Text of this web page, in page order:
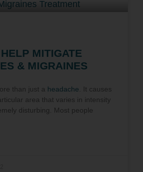
MITIGATE
& MIGRAINES
than just a headache . It causes
area that varies in intensity
disturbing. Most people